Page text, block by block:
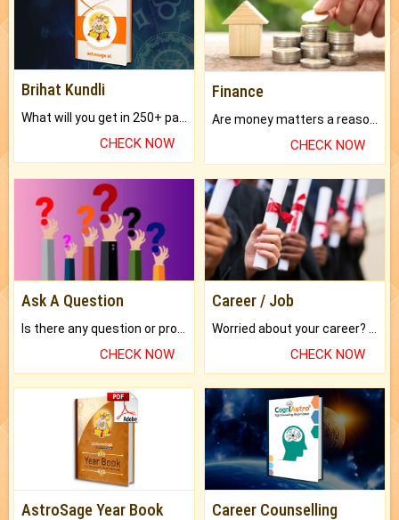
Brihat Kundli
CHECK NOW
Finance
Are money matters a reason for the dark-circles under your eyes?
CHECK NOW
Ask A Question
CHECK NOW
Career / Job
CHECK NOW
AstroSage Year Book Career Counselling